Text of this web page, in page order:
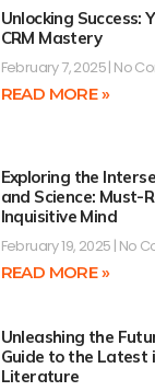
Unlocking Success:
CRM Mastery
February 7, 2025 No
READ MORE »
Exploring the
and Science: Must-
Inquisitive Mind
February 19, 2025 No
READ MORE »
Unleashing the
Guide to the Latest
Literature